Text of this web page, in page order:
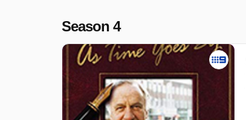
Season 4